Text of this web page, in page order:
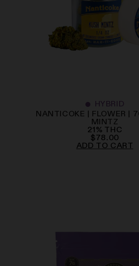
HYBRID
NANTICOKE | FLOWER |
MINTZ
21% THC
$ 78.00
ADD TO CART